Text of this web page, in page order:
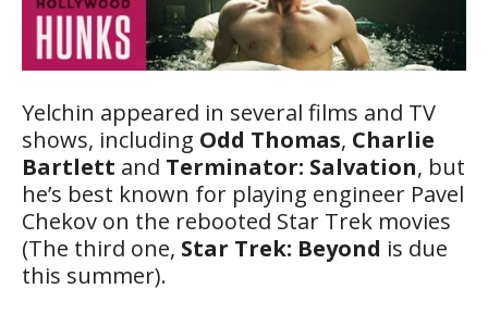
Yelchin appeared in several films and TV
shows, including Odd Thomas, Charlie
Bartlett and Terminator: Salvation, but
he’s best known for playing engineer Pavel
Chekov on the rebooted Star Trek movies
(The third one, Star Trek: Beyond is due
this summer).